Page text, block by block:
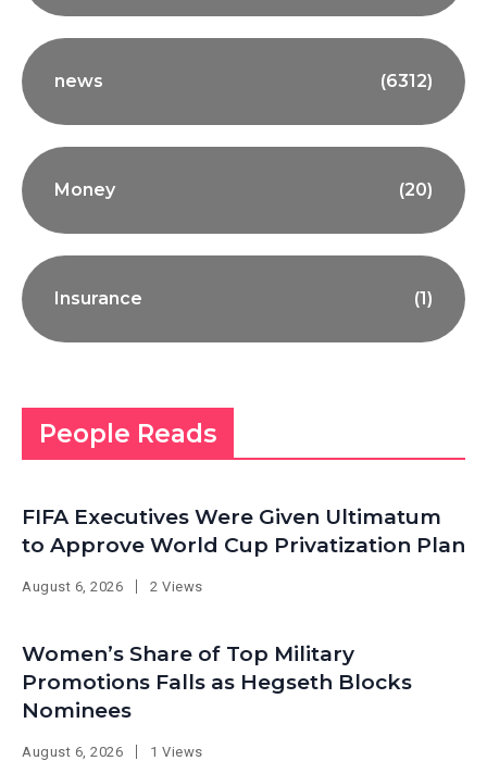
news (6312)
Money (20)
Insurance (1)
People Reads
FIFA Executives Were Given Ultimatum
to Approve World Cup Privatization Plan
August 6, 2026 2 Views
Women’s Share of Top Military
Promotions Falls as Hegseth Blocks
Nominees
August 6, 2026 1 Views